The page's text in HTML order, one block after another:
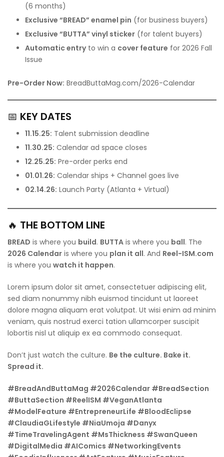
(6 months)
Exclusive “BREAD” enamel pin (for business buyers)
Exclusive “BUTTA” vinyl sticker (for talent buyers)
Automatic entryto win a cover feature for 2026 Fall
Issue
Pre-Order Now: BreadButtaMag.com/2026-Calendar
📅 KEY DATES
11.15.25: Talent submission deadline
11.30.25: Calendar ad space closes
12.25.25: Pre-order perks end
01.01.26: Calendar ships + Channel goes live
02.14.26: Launch Party (Atlanta + Virtual)
🔥 THE BOTTOM LINE
BREAD is where you build. BUTTA is where you ball. The
2026 Calendar is where you plan it all. And Reel-ISM.com
is where you watch it happen.
Lorem ipsum dolor sit amet, consectetuer adipiscing elit,
sed diam nonummy nibh euismod tincidunt ut laoreet
dolore magna aliquam erat volutpat. Ut wisi enim ad minim
veniam, quis nostrud exerci tation ullamcorper suscipit
lobortis nisl ut aliquip ex ea commodo consequat.
Don’t just watch the culture. Be the culture. Bake it.
Spread it.
#BreadAndButtaMag #2026Calendar #BreadSection
#ButtaSection #ReelISM #VeganAtlanta
#ModelFeature #EntrepreneurLife #BloodEclipse
#ClaudiaGLifestyle #NiaUmoja #Danyx
#TimeTravelingAgent #MsThickness #SwanQueen
#DigitalMedia #AIComics #NetworkingEvents